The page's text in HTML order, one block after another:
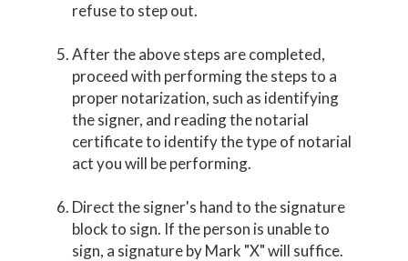
refuse to step out.
After the above steps are completed,
proceed with performing the steps to a
proper notarization, such as identifying
the signer, and reading the notarial
certificate to identify the type of notarial
act you will be performing.
Direct the signer's hand to the signature
block to sign. If the person is unable to
sign, a signature by Mark "X" will suffice.